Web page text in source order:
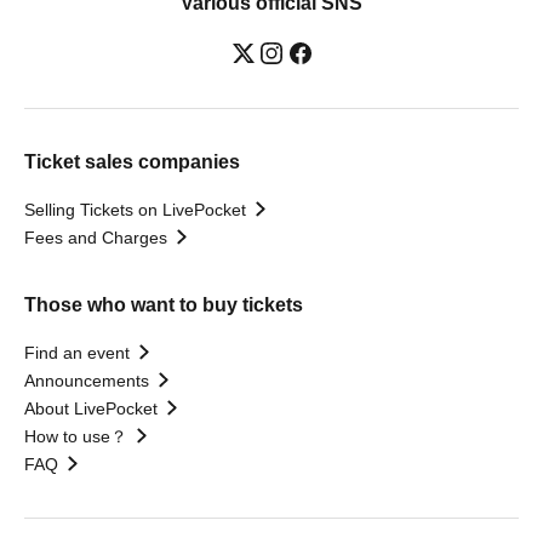
Ticket sales companies
Selling Tickets on LivePocket
Fees and Charges
Those who want to buy tickets
Find an event
Announcements
About LivePocket
How to use？
FAQ